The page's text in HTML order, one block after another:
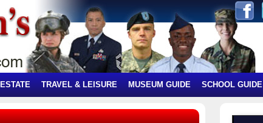
TRAVEL & LEISURE MUSEUM GUIDE SCHOOL GUIDE